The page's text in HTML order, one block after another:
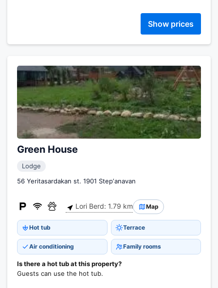
Show prices
Green House
Lodge
56 Yeritasardakan st. 1901 Stepʼanavan
Lori Berd: 1.79 km Map
Hot tub Terrace
Air conditioning Family rooms
Is there a hot tub at this property?
Guests can use the hot tub.